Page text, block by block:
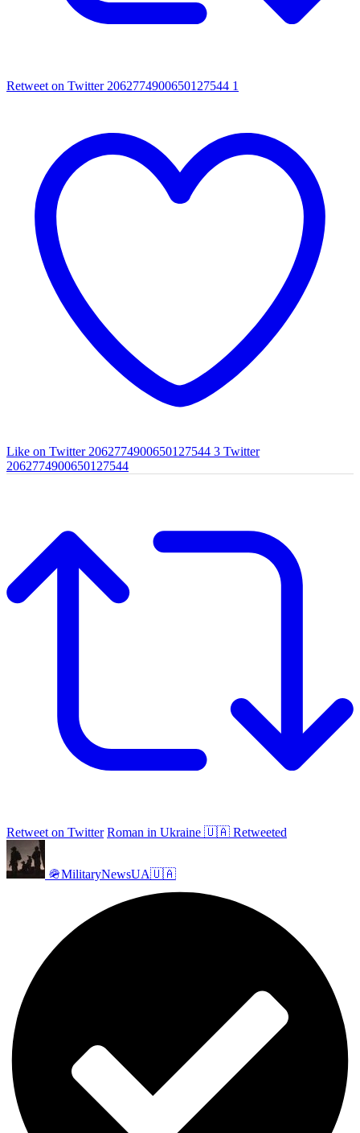
Retweet on Twitter 2062774900650127544 1
Like on Twitter 2062774900650127544 3 Twitter
2062774900650127544
Retweet on Twitter Roman in Ukraine 🇺🇦 Retweeted
🪖MilitaryNewsUA🇺🇦